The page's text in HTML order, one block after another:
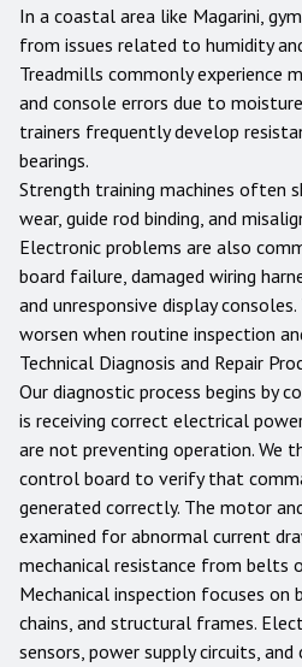
In a coastal area like Magarini,
from issues related to humidity
Treadmills commonly experience
and console errors due to
trainers frequently develop
bearings.
Strength training machines often
wear, guide rod binding, and
Electronic problems are also
board failure, damaged wiring
and unresponsive display
worsen when routine inspection
Technical Diagnosis and Repair
Our diagnostic process begins by
is receiving correct electrical
are not preventing operation. We
control board to verify that
generated correctly. The motor
examined for abnormal current
mechanical resistance from belts
Mechanical inspection focuses on
chains, and structural frames.
sensors, power supply circuits,